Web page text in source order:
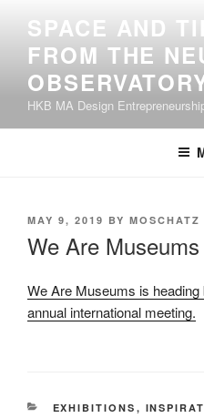
content
SPACE AND
FROM THE
HKB MA Design
POSTED
MAY 9, 2019 BY MOSCHATZ
We Are Museums
We Are Museums is
annual international meeting.
CATEGORIES
EXHIBITIONS ,